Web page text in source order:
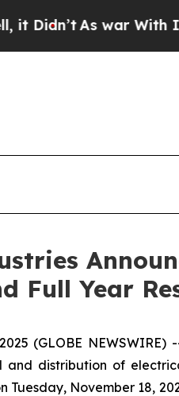
As war With Iran
Full Year
(GLOBE
and distribution of
Tuesday, November 18,